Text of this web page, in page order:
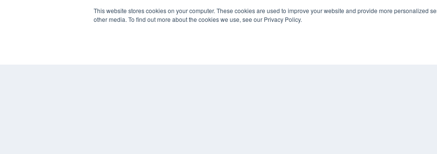
This website stores cookies on your computer. These cookies are used to improve your website and provide more personalized
other media. To find out more about the cookies we use, see our Privacy Policy.